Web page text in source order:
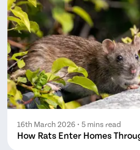
16th March 2026 • 5 mins read
How Rats Enter Homes